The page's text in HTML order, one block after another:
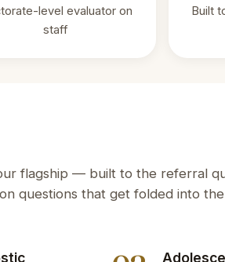
level evaluator on
staff
Built
flagship — built to the referral
questions that get folded into the